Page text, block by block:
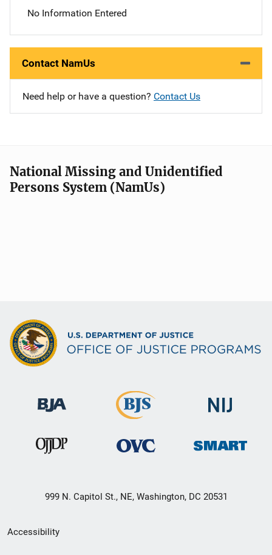
No Information Entered
Contact NamUs
Need help or have a question? Contact Us
National Missing and Unidentified
Persons System (NamUs)
999 N. Capitol St., NE, Washington, DC 20531
Secondary
Accessibility